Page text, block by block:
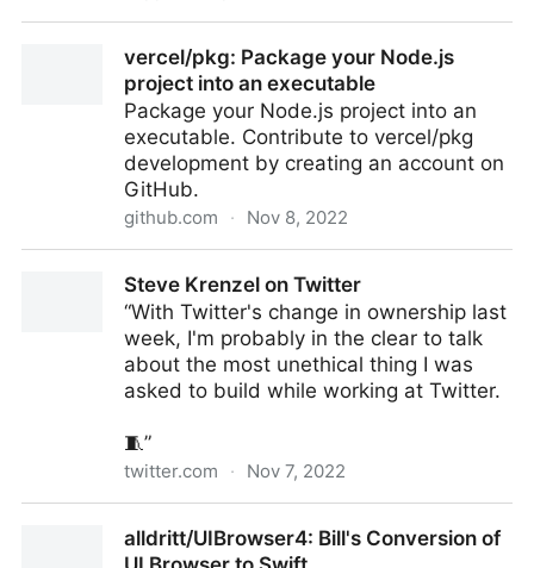
vercel/pkg: Package your Node.js
project into an executable
Package your Node.js project into an
executable. Contribute to vercel/pkg
development by creating an account on
GitHub.
github.com · Nov 8, 2022
executableSteve Krenzel on Twitter
“With Twitter's change in ownership last
week, I'm probably in the clear to talk
about the most unethical thing I was
asked to build while working at Twitter.
🧵”
twitter.com · Nov 7, 2022
alldritt/UIBrowser4: Bill's Conversion of